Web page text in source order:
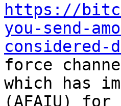
https://
you-send-
force
which has
(AFAIU)